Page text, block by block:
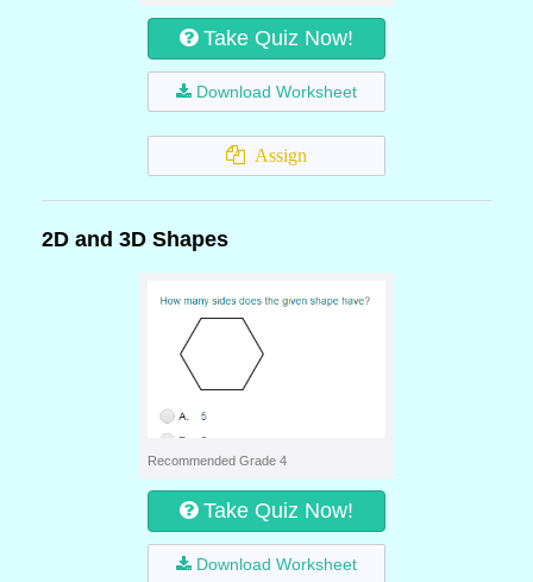
Take Quiz Now!
Download Worksheet
Assign
2D and 3D Shapes
Recommended Grade 4
Take Quiz Now!
Download Worksheet